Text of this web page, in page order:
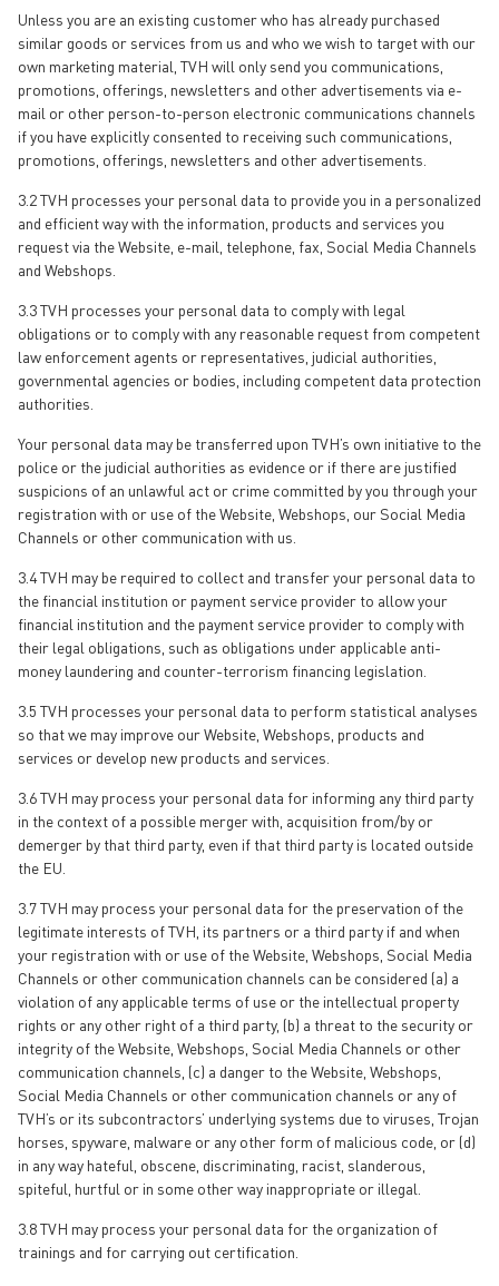
Unless you are an existing customer who has already purchased
similar goods or services from us and who we wish to target with our
own marketing material, TVH will only send you communications,
promotions, offerings, newsletters and other advertisements via e-
mail or other person-to-person electronic communications channels
if you have explicitly consented to receiving such communications,
promotions, offerings, newsletters and other advertisements.
3.2 TVH processes your personal data to provide you in a personalized
and efficient way with the information, products and services you
request via the Website, e-mail, telephone, fax, Social Media Channels
and Webshops.
3.3 TVH processes your personal data to comply with legal
obligations or to comply with any reasonable request from competent
law enforcement agents or representatives, judicial authorities,
governmental agencies or bodies, including competent data protection
authorities.
Your personal data may be transferred upon TVH’s own initiative to the
police or the judicial authorities as evidence or if there are justified
suspicions of an unlawful act or crime committed by you through your
registration with or use of the Website, Webshops, our Social Media
Channels or other communication with us.
3.4 TVH may be required to collect and transfer your personal data to
the financial institution or payment service provider to allow your
financial institution and the payment service provider to comply with
their legal obligations, such as obligations under applicable anti-
money laundering and counter-terrorism financing legislation.
3.5 TVH processes your personal data to perform statistical analyses
so that we may improve our Website, Webshops, products and
services or develop new products and services.
3.6 TVH may process your personal data for informing any third party
in the context of a possible merger with, acquisition from/by or
demerger by that third party, even if that third party is located outside
the EU.
3.7 TVH may process your personal data for the preservation of the
legitimate interests of TVH, its partners or a third party if and when
your registration with or use of the Website, Webshops, Social Media
Channels or other communication channels can be considered (a) a
violation of any applicable terms of use or the intellectual property
rights or any other right of a third party, (b) a threat to the security or
integrity of the Website, Webshops, Social Media Channels or other
communication channels, (c) a danger to the Website, Webshops,
Social Media Channels or other communication channels or any of
TVH’s or its subcontractors’ underlying systems due to viruses, Trojan
horses, spyware, malware or any other form of malicious code, or (d)
in any way hateful, obscene, discriminating, racist, slanderous,
spiteful, hurtful or in some other way inappropriate or illegal.
3.8 TVH may process your personal data for the organization of
trainings and for carrying out certification.